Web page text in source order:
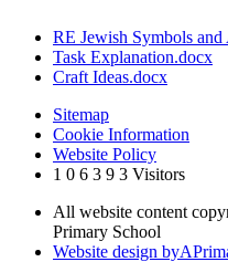
RE Jewish Symbols
Task Explanation.docx
Craft Ideas.docx
Sitemap
Cookie Information
Website Policy
1 0 6 3 9 3 Visitors
All website content
Primary School
Website design byA